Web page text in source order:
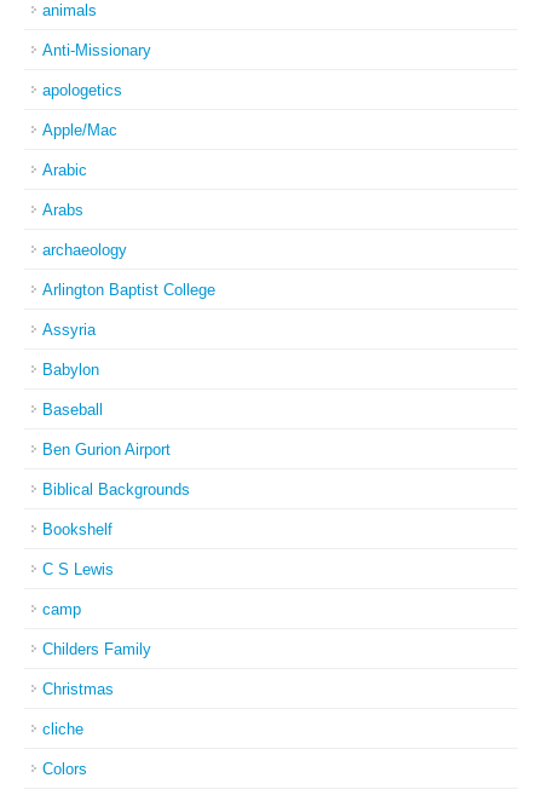
animals
Anti-Missionary
apologetics
Apple/Mac
Arabic
Arabs
archaeology
Arlington Baptist College
Assyria
Babylon
Baseball
Ben Gurion Airport
Biblical Backgrounds
Bookshelf
C S Lewis
camp
Childers Family
Christmas
cliche
Colors